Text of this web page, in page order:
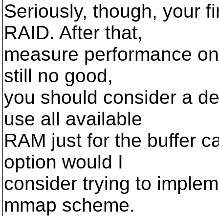
Seriously, though, your
RAID. After that,
measure performance
still no good,
you should consider a
use all available
RAM just for the buffer
option would I
consider trying to
mmap scheme.